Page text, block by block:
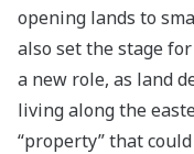
opening lands to
also set the stage
a new role, as land
living along the
“property” that